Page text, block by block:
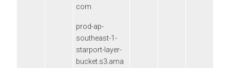
com
prod-ap-
southeast-1-
starport-layer-
bucket.s3.ama